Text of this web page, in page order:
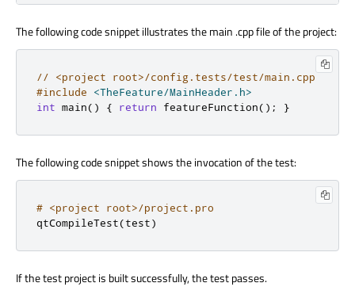
The following code snippet illustrates the main .cpp file of the project:
// <project root>/config.tests/test/main.cpp
#include
<TheFeature/MainHeader.h>
int main() { return featureFunction(); }
The following code snippet shows the invocation of the test:
# <project root>/project.pro
qtCompileTest(test)
If the test project is built successfully, the test passes.